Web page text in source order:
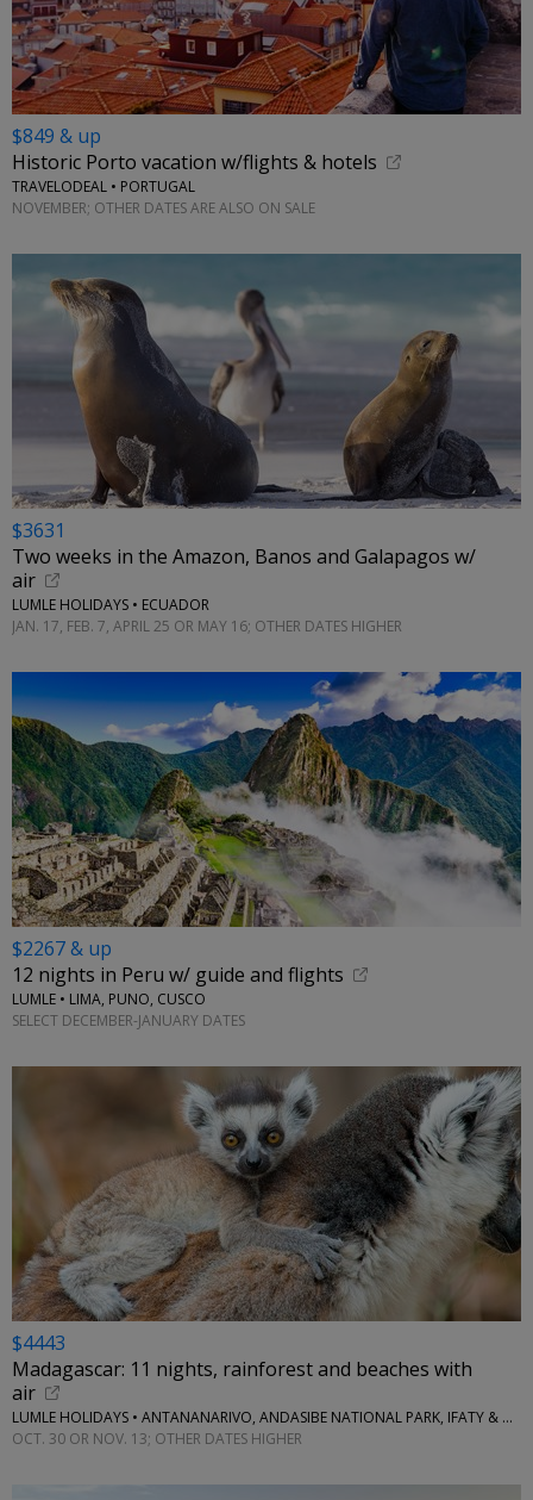
$849 & up
Historic Porto vacation w/flights & hotels
TRAVELODEAL • PORTUGAL
NOVEMBER; OTHER DATES ARE ALSO ON SALE
$3631
Two weeks in the Amazon, Banos and Galapagos w/
air
LUMLE HOLIDAYS • ECUADOR
JAN. 17, FEB. 7, APRIL 25 OR MAY 16; OTHER DATES HIGHER
$2267 & up
12 nights in Peru w/ guide and flights
LUMLE • LIMA, PUNO, CUSCO
SELECT DECEMBER-JANUARY DATES
$4443
Madagascar: 11 nights, rainforest and beaches with
air
LUMLE HOLIDAYS • ANTANANARIVO, ANDASIBE NATIONAL PARK, IFATY & MORE
OCT. 30 OR NOV. 13; OTHER DATES HIGHER